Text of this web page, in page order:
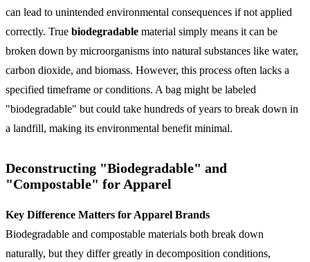
can lead to unintended environmental consequences if not applied
correctly. True biodegradable material simply means it can be
broken down by microorganisms into natural substances like water,
carbon dioxide, and biomass. However, this process often lacks a
specified timeframe or conditions. A bag might be labeled
"biodegradable" but could take hundreds of years to break down in
a landfill, making its environmental benefit minimal.
Deconstructing "Biodegradable" and
"Compostable" for Apparel
Key Difference Matters for Apparel Brands
Biodegradable and compostable materials both break down
naturally, but they differ greatly in decomposition conditions,